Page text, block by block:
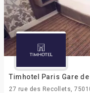
Timhotel Paris Gare
27 rue des Recollets,